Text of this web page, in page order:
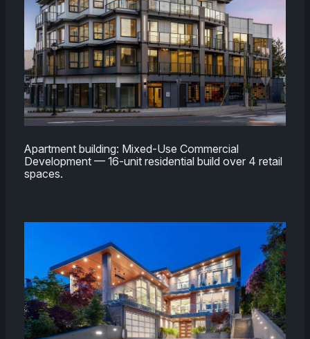
Apartment building: Mixed-Use Commercial
Development — 16-unit residential build over 4 retail
spaces.